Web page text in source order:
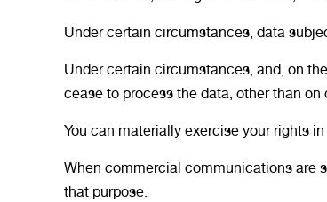
Under certain circumstances, data
Under certain circumstances, and, on
cease to process the data, other than
You can materially exercise your rights
When commercial communications are
that purpose.